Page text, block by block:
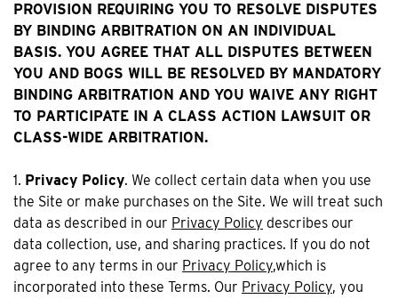
PROVISION REQUIRING YOU TO RESOLVE DISPUTES
BY BINDING ARBITRATION ON AN INDIVIDUAL
BASIS. YOU AGREE THAT ALL DISPUTES BETWEEN
YOU AND BOGS WILL BE RESOLVED BY MANDATORY
BINDING ARBITRATION AND YOU WAIVE ANY RIGHT
TO PARTICIPATE IN A CLASS ACTION LAWSUIT OR
CLASS-WIDE ARBITRATION.
1. Privacy Policy. We collect certain data when you use
the Site or make purchases on the Site. We will treat such
data as described in our Privacy Policy describes our
data collection, use, and sharing practices. If you do not
agree to any terms in our Privacy Policy,which is
incorporated into these Terms. Our Privacy Policy, you